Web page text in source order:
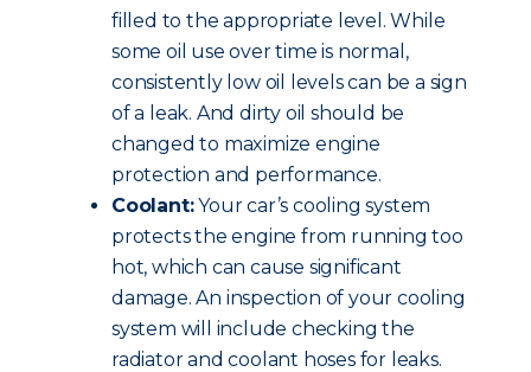
filled to the appropriate level. While
some oil use over time is normal,
consistently low oil levels can be a sign
of a leak. And dirty oil should be
changed to maximize engine
protection and performance.
Coolant:Your car’s cooling system
protects the engine from running too
hot, which can cause significant
damage. An inspection of your cooling
system will include checking the
radiator and coolant hoses for leaks.